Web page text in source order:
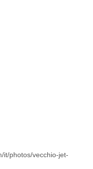
it/photos/vecchio-jet-